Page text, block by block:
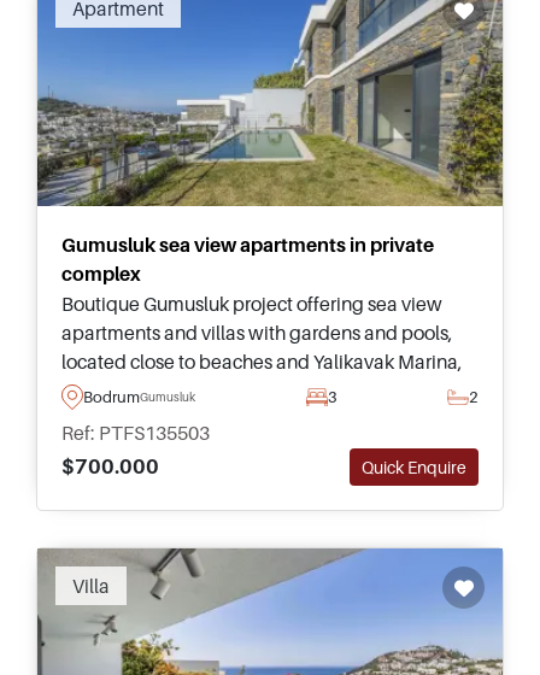
Apartment
Gumusluk sea view apartments in private
complex
Boutique Gumusluk project offering sea view
apartments and villas with gardens and pools,
located close to beaches and Yalikavak Marina,
ideal for lifestyle buyers seeking privacy and
BodrumGumusluk 3 2
Ref: PTFS135503
$700.000
Quick Enquire
Villa